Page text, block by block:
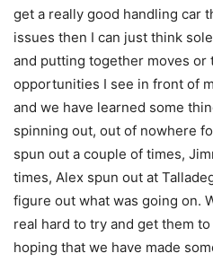
get a really good handling car
issues then I can just think
and putting together moves or
opportunities I see in front of
and we have learned some
spinning out, out of nowhere
spun out a couple of times,
times, Alex spun out at
figure out what was going on.
real hard to try and get them
hoping that we have made